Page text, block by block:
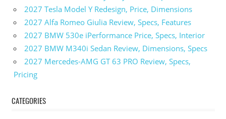
2027 Tesla Model Y Redesign, Price, Dimensions
2027 Alfa Romeo Giulia Review, Specs, Features
2027 BMW 530e iPerformance Price, Specs, Interior
2027 BMW M340i Sedan Review, Dimensions, Specs
2027 Mercedes-AMG GT 63 PRO Review, Specs,
Pricing
CATEGORIES